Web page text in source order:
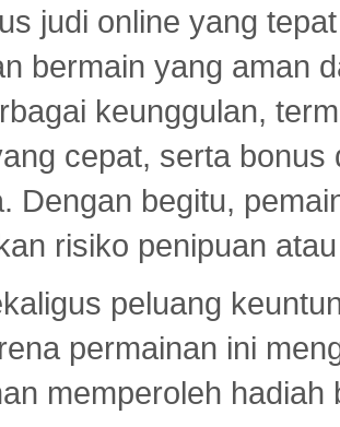
judi online yang
bermain yang aman
keunggulan,
cepat, serta
Dengan begitu,
risiko penipuan
peluang
permainan ini
memperoleh hadiah